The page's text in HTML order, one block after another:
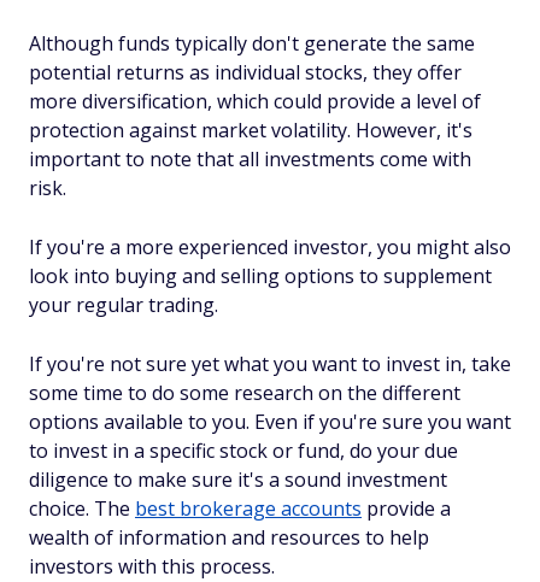
Although funds typically don't generate the same
potential returns as individual stocks, they offer
more diversification, which could provide a level of
protection against market volatility. However, it's
important to note that all investments come with
risk.
If you're a more experienced investor, you might also
look into buying and selling options to supplement
your regular trading.
If you're not sure yet what you want to invest in, take
some time to do some research on the different
options available to you. Even if you're sure you want
to invest in a specific stock or fund, do your due
diligence to make sure it's a sound investment
choice. The best brokerage accounts provide a
wealth of information and resources to help
investors with this process.